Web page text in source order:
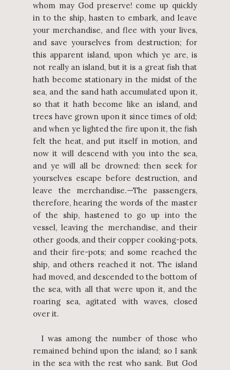
whom may God preserve! come up quickly
in to the ship, hasten to embark, and leave
your merchandise, and flee with your lives,
and save yourselves from destruction; for
this apparent island, upon which ye are, is
not really an island, but it is a great fish that
hath become stationary in the midst of the
sea, and the sand hath accumulated upon it,
so that it hath become like an island, and
trees have grown upon it since times of old;
and when ye lighted the fire upon it, the fish
felt the heat, and put itself in motion, and
now it will descend with you into the sea,
and ye will all be drowned: then seek for
yourselves escape before destruction, and
leave the merchandise.—The passengers,
therefore, hearing the words of the master
of the ship, hastened to go up into the
vessel, leaving the merchandise, and their
other goods, and their copper cooking-pots,
and their fire-pots; and some reached the
ship, and others reached it not. The island
had moved, and descended to the bottom of
the sea, with all that were upon it, and the
roaring sea, agitated with waves, closed
over it.
I was among the number of those who
remained behind upon the island; so I sank
in the sea with the rest who sank. But God